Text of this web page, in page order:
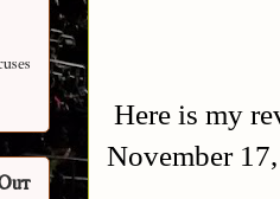
Here is my
November